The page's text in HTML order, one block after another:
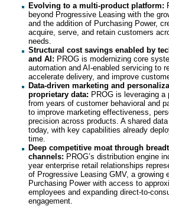
Evolving to a multi-product platform:
beyond Progressive Leasing with the
and the addition of Purchasing Power,
acquire, serve, and retain customers
needs.
Structural cost savings enabled by
and AI: PROG is modernizing core
automation and AI-enabled servicing to
accelerate delivery, and improve
Data-driven marketing and
proprietary data: PROG is leveraging
from years of customer behavioral and
to improve marketing effectiveness,
precision across products. A shared
today, with key capabilities already
time.
Deep competitive moat through
channels: PROG’s distribution engine
year enterprise retail relationships
of Progressive Leasing GMV, a growing
Purchasing Power with access to
employees and expanding direct-to-
engagement.